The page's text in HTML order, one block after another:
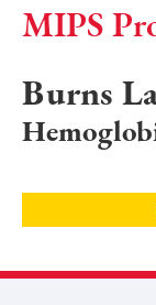
MIPS
Burns